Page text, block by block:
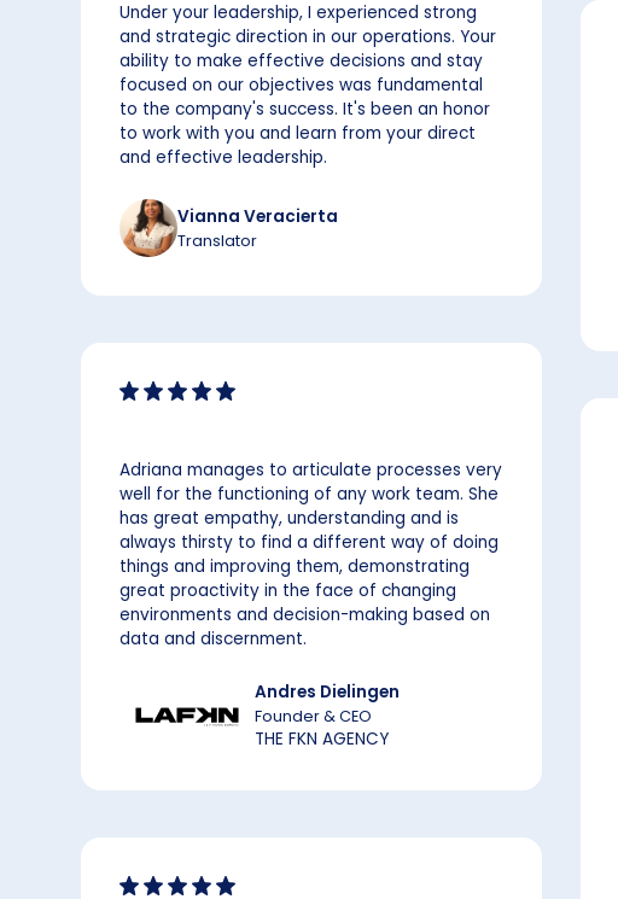
Under your leadership, I experienced strong
and strategic direction in our operations. Your
ability to make effective decisions and stay
focused on our objectives was fundamental
to the company's success. It's been an honor
to work with you and learn from your direct
and effective leadership.
Vianna Veracierta
Translator
Adriana manages to articulate processes very
well for the functioning of any work team. She
has great empathy, understanding and is
always thirsty to find a different way of doing
things and improving them, demonstrating
great proactivity in the face of changing
environments and decision-making based on
data and discernment.
Andres Dielingen
Founder & CEO
THE FKN AGENCY